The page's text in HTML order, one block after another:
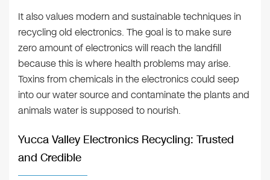
It also values modern and sustainable techniques in
recycling old electronics. The goal is to make sure
zero amount of electronics will reach the landfill
because this is where health problems may arise.
Toxins from chemicals in the electronics could seep
into our water source and contaminate the plants and
animals water is supposed to nourish.
Yucca Valley Electronics Recycling: Trusted
and Credible